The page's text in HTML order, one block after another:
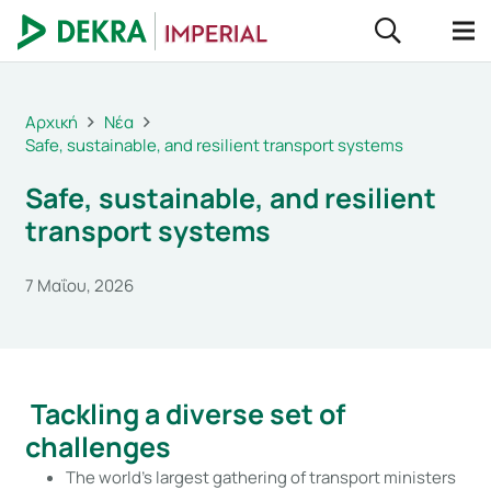
Αρχική
Νέα
Safe, sustainable, and resilient transport systems
Safe, sustainable, and resilient
transport systems
7 Μαΐου, 2026
Tackling a diverse set of
challenges
The world’s largest gathering of transport ministers